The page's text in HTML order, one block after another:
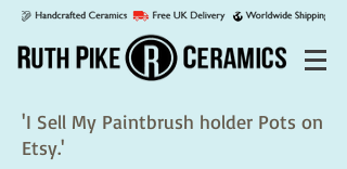
'I Sell My Paintbrush holder Pots on
Etsy.'